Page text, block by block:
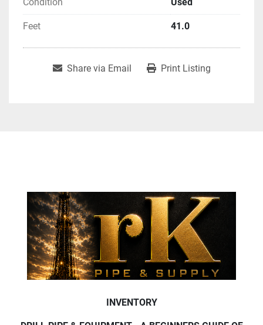
Condition Used
Feet 41.0
Share via Email Print Listing
INVENTORY